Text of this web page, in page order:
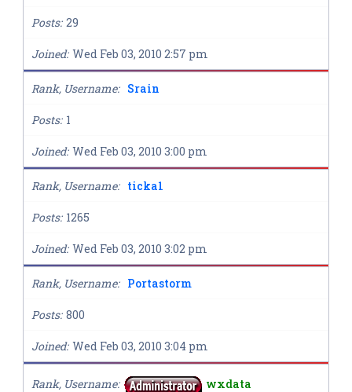
Posts 29
Joined Wed Feb 03, 2010 2:57 pm
Rank, Username Srain
Posts 1
Joined Wed Feb 03, 2010 3:00 pm
Rank, Username ticka1
Posts 1265
Joined Wed Feb 03, 2010 3:02 pm
Rank, Username Portastorm
Posts 800
Joined Wed Feb 03, 2010 3:04 pm
Rank, Username wxdata